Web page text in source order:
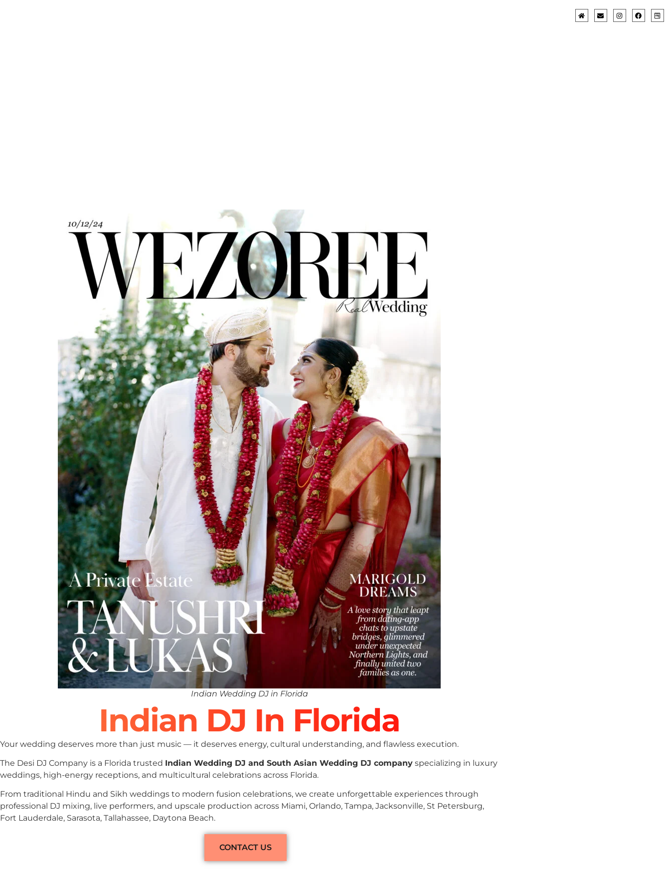
Indian Wedding DJ in Florida
Indian DJ In Florida
Your wedding deserves more than just music — it deserves energy, cultural understanding, and flawless execution.
The Desi DJ Company is a Florida trusted Indian Wedding DJ and South Asian Wedding DJ company specializing in luxury
weddings, high-energy receptions, and multicultural celebrations across Florida.
From traditional Hindu and Sikh weddings to modern fusion celebrations, we create unforgettable experiences through
professional DJ mixing, live performers, and upscale production across Miami, Orlando, Tampa, Jacksonville, St Petersburg,
Fort Lauderdale, Sarasota, Tallahassee, Daytona Beach.
CONTACT US